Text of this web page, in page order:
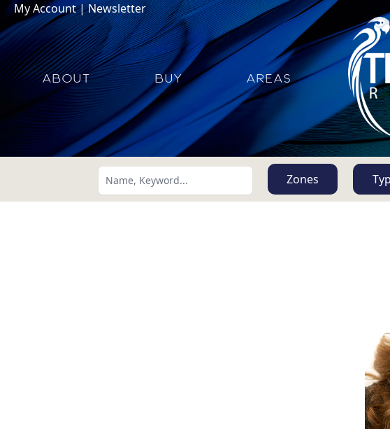
My Account|Newsletter
ABOUT BUY AREAS
Zones